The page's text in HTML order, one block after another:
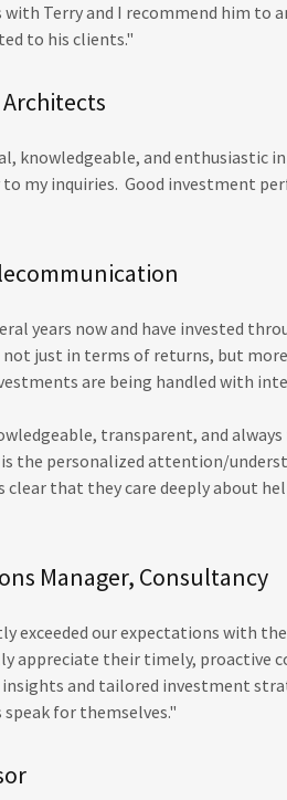
Terry and I recommend him to
to his clients."
knowledgeable, and enthusiastic
my inquiries. Good investment
years now and have invested
just in terms of returns, but
are being handled with
transparent, and
the personalized attention/
clear that they care deeply about
Manager, Consultancy
exceeded our expectations with
appreciate their timely, proactive
and tailored investment
for themselves."